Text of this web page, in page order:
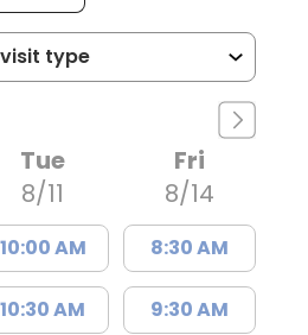
Tue
8/11
10:00 AM
10:30 AM
Fri
8/14
8:30 AM
9:30 AM